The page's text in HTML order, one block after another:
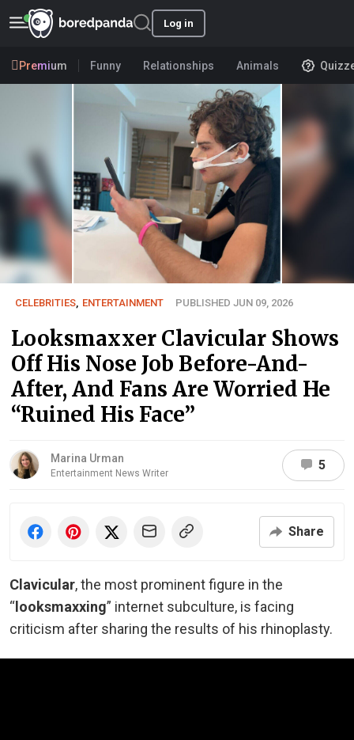
Log in
Premium Funny Relationships Animals
CELEBRITIES, ENTERTAINMENT PUBLISHED JUN 09, 2026
Looksmaxxer Clavicular Shows
Off His Nose Job Before-And-
After, And Fans Are Worried He
“Ruined His Face”
Marina Urman
Entertainment News Writer
5
Share
Clavicular, the most prominent figure in the
“ looksmaxxing” internet subculture, is facing
criticism after sharing the results of his rhinoplasty.